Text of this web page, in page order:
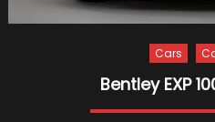
Cars
Bentley EXP